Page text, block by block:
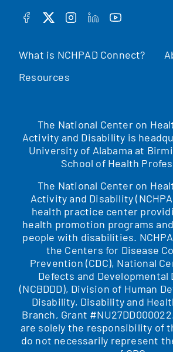
What is NCHPAD Connect?
Resources
FACEBOOK
TWITTERINSTAGRAM
LINKEDINYOUTUBE
The National Center on
Activity and Disability is
University of Alabama at
School of Health
The National Center on
Activity and Disability
health practice center
health promotion programs
people with disabilities.
the Centers for Disease
Prevention (CDC), National
Defects and
(NCBDDD), Division of Human
Disability, Disability and
Branch, Grant
are solely the responsibility of
do not necessarily represent